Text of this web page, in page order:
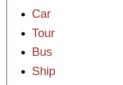
Car
Tour
Bus
Ship